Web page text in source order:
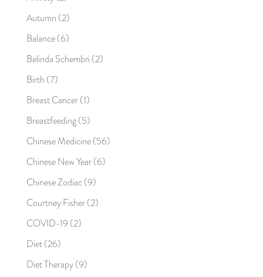
Autumn (2)
Balance(6)
Belinda Schembri (2)
Birth (7)
Breast Cancer(1)
Breastfeeding(5)
Chinese Medicine(56)
Chinese New Year(6)
Chinese Zodiac(9)
Courtney Fisher(2)
COVID-19 (2)
Diet(26)
Diet Therapy(9)